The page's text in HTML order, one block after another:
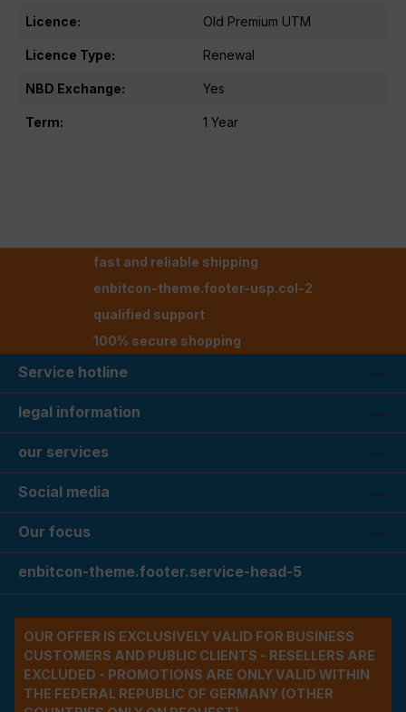
Licence: Old Premium UTM
Licence Type: Renewal
NBD Exchange: Yes
Term: 1 Year
fast and reliable shipping
enbitcon-theme.footer-usp.col-2
qualified support
100% secure shopping
Service hotline
legal information
our services
Social media
Our focus
enbitcon-theme.footer.service-head-5
OUR OFFER IS EXCLUSIVELY VALID FOR BUSINESS
CUSTOMERS AND PUBLIC CLIENTS - RESELLERS ARE
EXCLUDED - PROMOTIONS ARE ONLY VALID WITHIN
THE FEDERAL REPUBLIC OF GERMANY (OTHER